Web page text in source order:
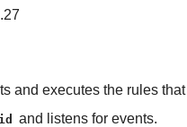
and executes the rules
and listens for events.